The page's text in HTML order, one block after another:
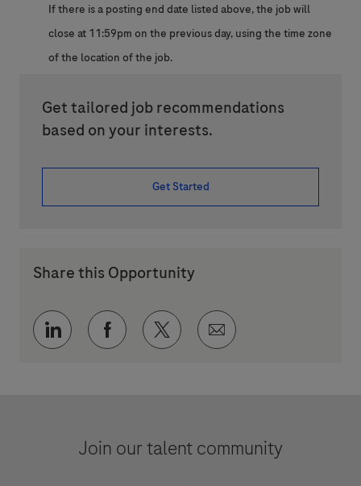
If there is a posting end date listed above, the job will
close at 11:59pm on the previous day, using the time zone
of the location of the job.
Get tailored job recommendations
based on your interests.
Get Started
Share this Opportunity
Share via LinkedInShare via Facebook
Share via twitter
Share via email
Join our talent community